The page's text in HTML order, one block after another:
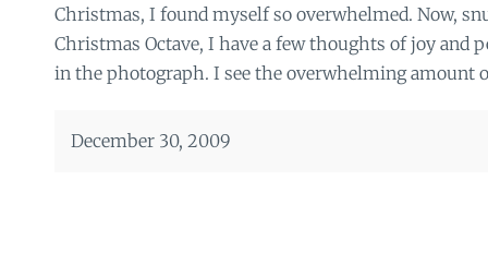
Christmas, I found myself so overwhelmed. Now,
Christmas Octave, I have a few thoughts of joy and
in the photograph. I see the overwhelming amount
December 30, 2009